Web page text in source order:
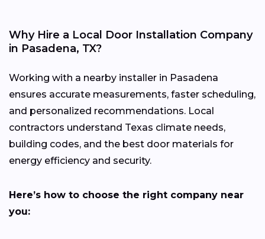
Why Hire a Local Door Installation Company
in Pasadena, TX?
Working with a nearby installer in Pasadena
ensures accurate measurements, faster scheduling,
and personalized recommendations. Local
contractors understand Texas climate needs,
building codes, and the best door materials for
energy efficiency and security.
Here’s how to choose the right company near
you: